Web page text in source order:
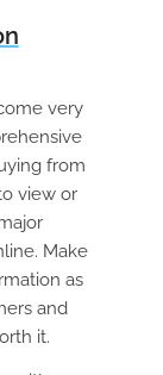
very
from
view or
Make
as
and
it.